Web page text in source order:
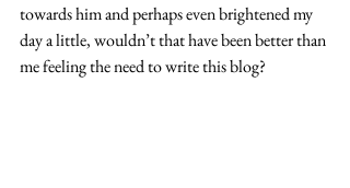
towards him and perhaps even brightened my
day a little, wouldn’t that have been better than
me feeling the need to write this blog?